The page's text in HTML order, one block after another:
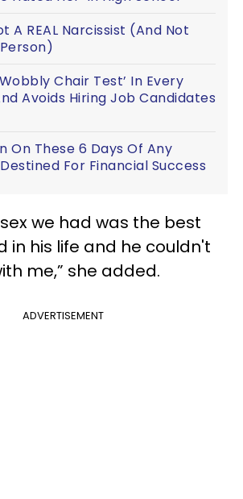
A REAL Narcissist (And Not
Chair Test’ In Every
Avoids Hiring Job Candidates
On These 6 Days Of Any
For Financial Success
we had was the best
in his life and he couldn't
me,” she added.
ADVERTISEMENT